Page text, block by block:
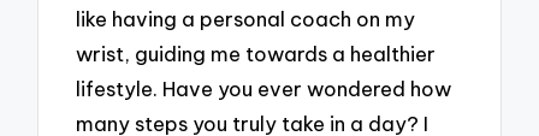
like having a personal coach on my
wrist, guiding me towards a healthier
lifestyle. Have you ever wondered how
many steps you truly take in a day? I